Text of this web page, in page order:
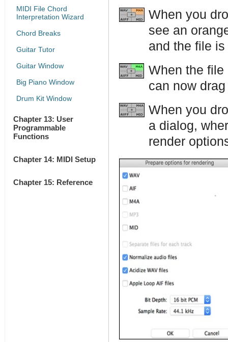
MIDI File Chord
Interpretation Wizard
Chord Breaks
Guitar Tutor
Guitar Window
Big Piano Window
Drum Kit Window
Chapter 13: User
Programmable
Functions
Chapter 14: MIDI Setup
Chapter 15: Reference
When you
see an
and the file
When the
can now
When you
a dialog,
render